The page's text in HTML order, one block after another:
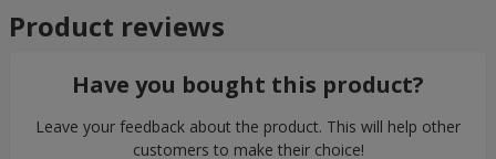
Product reviews
Have you bought this product?
Leave your feedback about the product. This will help other
customers to make their choice!